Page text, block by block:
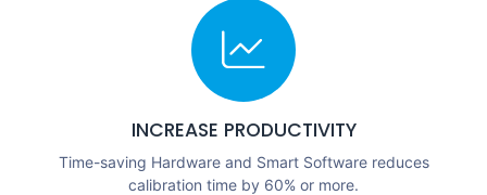
INCREASE PRODUCTIVITY
Time-saving Hardware and Smart Software reduces
calibration time by 60% or more.